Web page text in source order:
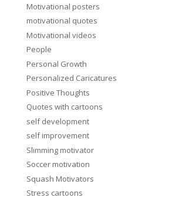
Motivational posters
motivational quotes
Motivational videos
People
Personal Growth
Personalized Caricatures
Positive Thoughts
Quotes with cartoons
self development
self improvement
Slimming motivator
Soccer motivation
Squash Motivators
Stress cartoons